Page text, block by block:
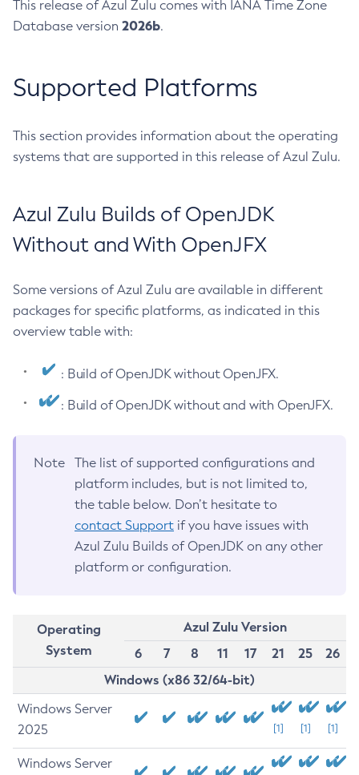
This release of Azul Zulu comes with IANA Time Zone
Database version 2026b.
Supported Platforms
This section provides information about the operating
systems that are supported in this release of Azul Zulu.
Azul Zulu Builds of OpenJDK
Without and With OpenJFX
Some versions of Azul Zulu are available in different
packages for specific platforms, as indicated in this
overview table with:
: Build of OpenJDK without OpenJFX.
: Build of OpenJDK without and with OpenJFX.
Note
The list of supported configurations and
platform includes, but is not limited to,
the table below. Don’t hesitate to
contact Support if you have issues with
Azul Zulu Builds of OpenJDK on any other
platform or configuration.
Operating
System
Azul Zulu Version
6
7 8 11 17 21 25
26
Windows (x86 32/64-bit)
Windows Server
2025
[1] [1] [1]
Windows Server